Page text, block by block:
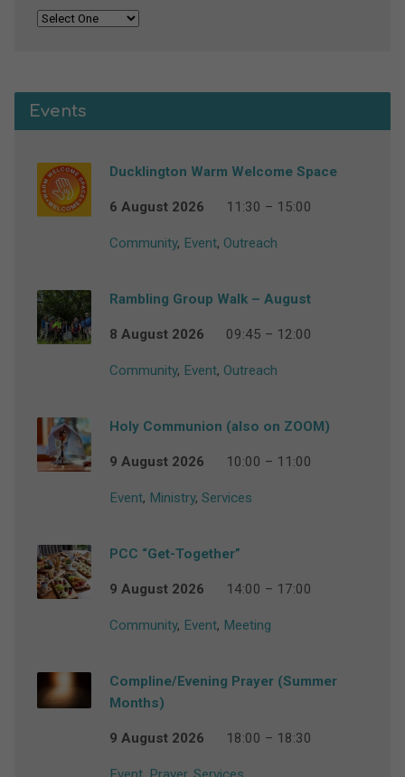
Events
Ducklington Warm Welcome Space
6 August 2026 11:30 – 15:00
Community, Event, Outreach
Rambling Group Walk – August
8 August 2026 09:45 – 12:00
Community, Event, Outreach
Holy Communion (also on ZOOM)
9 August 2026 10:00 – 11:00
Event, Ministry, Services
PCC “Get-Together”
9 August 2026 14:00 – 17:00
Community, Event, Meeting
Compline/Evening Prayer (Summer
Months)
9 August 2026 18:00 – 18:30